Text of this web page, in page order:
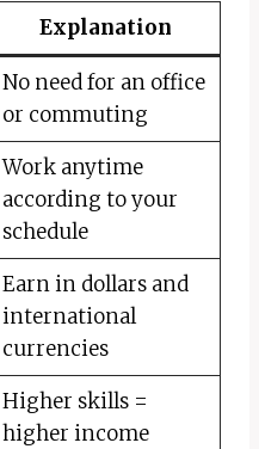
Explanation
No need for an office
or commuting
Work anytime
according to your
schedule
Earn in dollars and
international
currencies
Higher skills =
higher income